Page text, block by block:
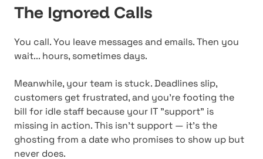
The Ignored Calls
You call. You leave messages and emails. Then you
wait... hours, sometimes days.
Meanwhile, your team is stuck. Deadlines slip,
customers get frustrated, and you're footing the
bill for idle staff because your IT "support" is
missing in action. This isn't support — it's the
ghosting from a date who promises to show up but
never does.